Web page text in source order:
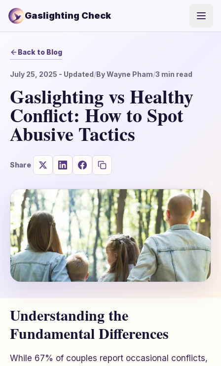
Gaslighting Check
Back to Blog
July 25, 2025 - Updated/ByWayne Pham/3 min read
Gaslighting vs Healthy
Conflict: How to Spot
Abusive Tactics
Share
Understanding the
Fundamental Differences
While 67% of couples report occasional conflicts,